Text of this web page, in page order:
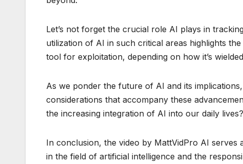
Let’s not forget the crucial role AI plays in
utilization of AI in such critical areas highlights
tool for exploitation, depending on how it’s
As we ponder the future of AI and its
considerations that accompany these
the increasing integration of AI into our daily
In conclusion, the video by MattVidPro AI serves
in the field of artificial intelligence and the